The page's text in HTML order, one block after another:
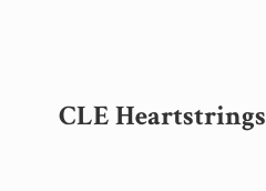
CLE Heartstrings